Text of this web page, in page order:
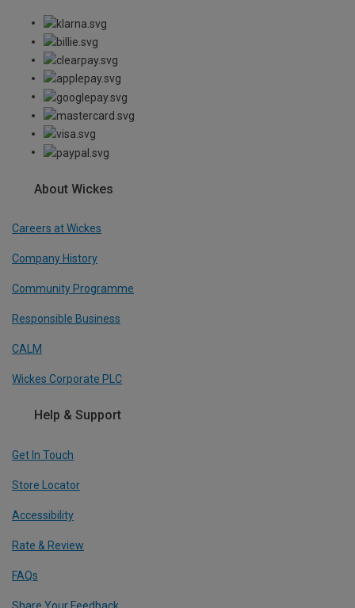
About Wickes
Careers at Wickes
Company History
Community Programme
Responsible Business
CALM
Wickes Corporate PLC
Help & Support
Get In Touch
Store Locator
Accessibility
Rate & Review
FAQs